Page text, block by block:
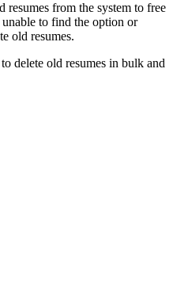
from the system to free
to find the option or
old resumes.
delete old resumes in bulk and